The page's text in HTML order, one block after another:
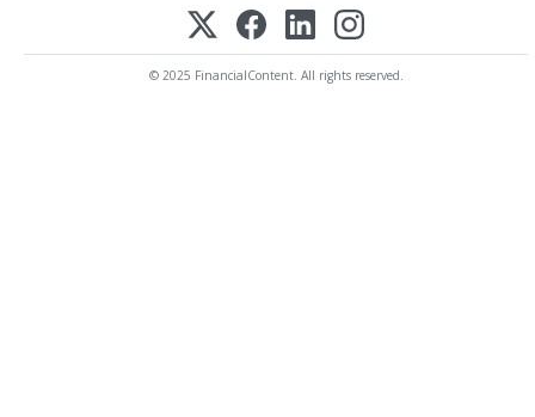
© 2025 FinancialContent. All rights reserved.